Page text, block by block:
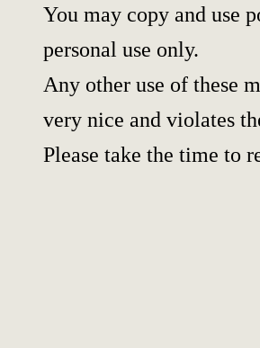
You may copy and use
personal use only.
Any other use of these
very nice and violates
Please take the time to